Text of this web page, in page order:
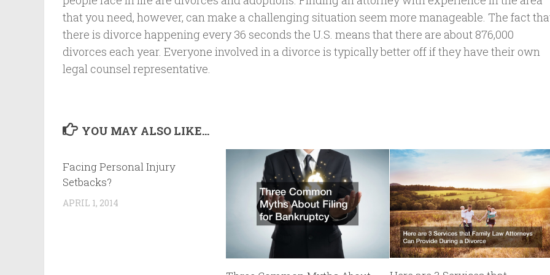
that you need, however, can make a challenging situation seem more manageable. The fact
there is divorce happening every 36 seconds the U.S. means that there are about 876,000
divorces each year. Everyone involved in a divorce is typically better off if they have their own
legal counsel representative.
YOU MAY ALSO LIKE...
Facing Personal Injury
Setbacks?
APRIL 1, 2014